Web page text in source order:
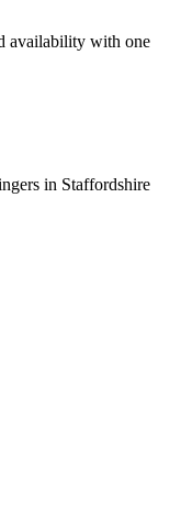
availability with one
in Staffordshire